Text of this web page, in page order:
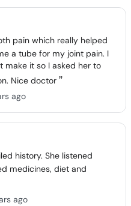
pain which really helped
a tube for my joint pain. I
make it so I asked her to
Nice doctor
ago
history. She listened
medicines, diet and
ago